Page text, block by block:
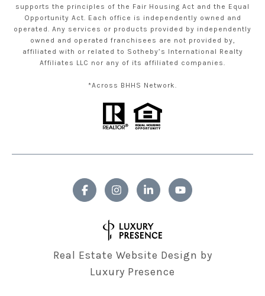
supports the principles of the Fair Housing Act and the Equal
Opportunity Act. Each office is independently owned and
operated. Any services or products provided by independently
owned and operated franchisees are not provided by,
affiliated with or related to Sotheby’s International Realty
Affiliates LLC nor any of its affiliated companies.
*Across BHHS Network.
Real Estate Website Design by
Luxury Presence